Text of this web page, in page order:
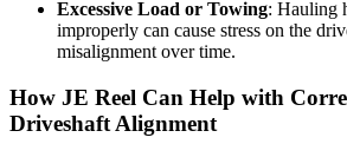
Excessive Load or Towing: Hauling
improperly can cause stress on the
misalignment over time.
How JE Reel Can Help with
Driveshaft Alignment